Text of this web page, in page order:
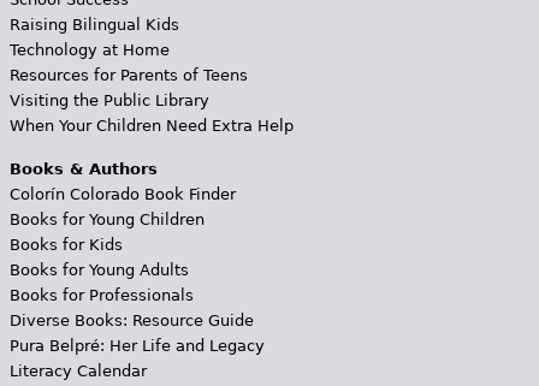
Raising Bilingual Kids
Technology at Home
Resources for Parents of Teens
Visiting the Public Library
When Your Children Need Extra Help
Books & Authors
Colorín Colorado Book Finder
Books for Young Children
Books for Kids
Books for Young Adults
Books for Professionals
Diverse Books: Resource Guide
Pura Belpré: Her Life and Legacy
Literacy Calendar